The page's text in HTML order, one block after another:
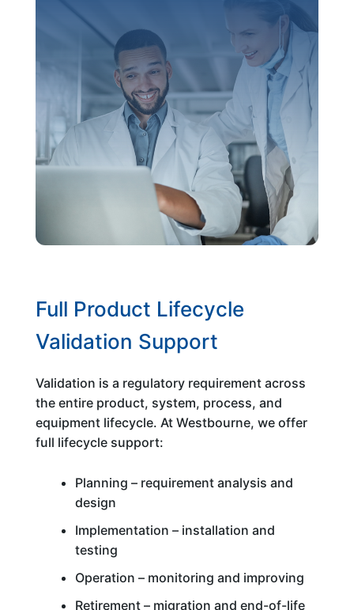
Full Product Lifecycle
Validation Support
Validation is a regulatory requirement across
the entire product, system, process, and
equipment lifecycle. At Westbourne, we offer
full lifecycle support:
Planning – requirement analysis and
design
Implementation – installation and
testing
Operation – monitoring and improving
Retirement – migration and end-of-life